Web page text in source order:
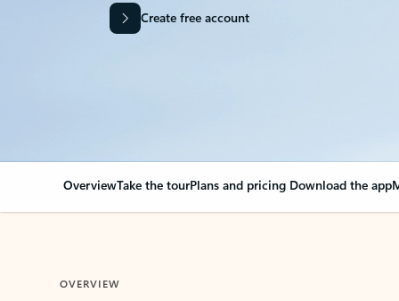
Create free account
OverviewTake the tourPlans and pricing Download the app
OVERVIEW